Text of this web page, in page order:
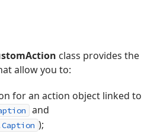
class provides the
allow you to:
for an action object linked to
and
);